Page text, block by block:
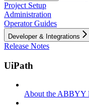
Project Setup
Administration
Operator Guides
Developer & Integrations
Release Notes
UiPath
About the ABBYY